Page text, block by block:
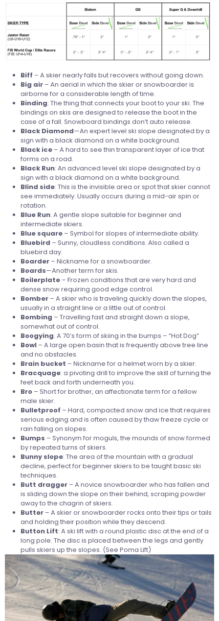
Biff – A skier nearly falls but recovers without going down.
Big air – An aerial in which the skier or snowboarder is
airborne for a considerable length of time.
Binding: The thing that connects your boot to your ski. The
bindings on skis are designed to release the boot in the
case of a fall. Snowboard bindings don’t auto release.
Black Diamond—An expert level ski slope designated by a
sign with a black diamond on a white background.
Black ice – A hard to see thin transparent layer of ice that
forms on a road.
Black Run: An advanced level ski slope designated by a
sign with a black diamond on a white background.
Blind side: This is the invisible area or spot that skier cannot
see immediately. Usually occurs during a mid-air spin or
rotation.
Blue Run: A gentle slope suitable for beginner and
intermediate skiers.
Blue square – Symbol for slopes of intermediate ability.
Bluebird – Sunny, cloudless conditions. Also called a
bluebird day.
Boarder – Nickname for a snowboarder.
Boards—Another term for skis.
Boilerplate – Frozen conditions that are very hard and
dense snow requiring good edge control.
Bomber – A skier who is traveling quickly down the slopes,
usually in a straight line or a little out of control.
Bombing – Travelling fast and straight down a slope,
somewhat out of control.
Boogying. A 70’s form of skiing in the bumps – “Hot Dog”
Bowl – A large open basin that is frequently above tree line
and no obstacles.
Brain bucket – Nickname for a helmet worn by a skier.
Bracquage: a pivoting drill to improve the skill of turning the
feet back and forth underneath you.
Bro – Short for brother, an affectionate term for a fellow
male skier.
Bulletproof – Hard, compacted snow and ice that requires
serious edging and is often caused by thaw freeze cycle or
rain falling on slopes.
Bumps – Synonym for moguls, the mounds of snow formed
by repeated turns of skiers.
Bunny slope: The area of the mountain with a gradual
decline, perfect for beginner skiers to be taught basic ski
techniques.
Butt dragger – A novice snowboarder who has fallen and
is sliding down the slope on their behind, scraping powder
away to the chagrin of skiers.
Butter – A skier or snowboarder rocks onto their tips or tails
and holding their position while they descend.
Button Lift: A ski lift with a round plastic disc at the end of a
long pole. The disc is placed between the legs and gently
pulls skiers up the slopes. (See Poma Lift)